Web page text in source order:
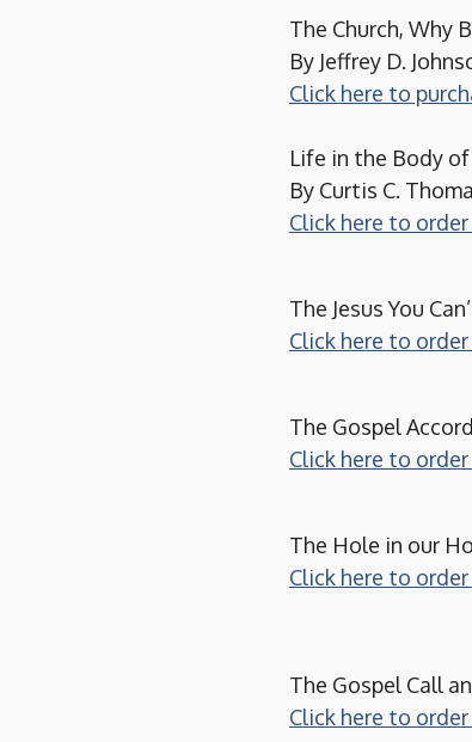
The Church, Why
By Jeffrey D.
Click here to
Life in the Body
By Curtis C.
Click here to
The Jesus You
Click here to
The Gospel
Click here to
The Hole in our
Click here to
The Gospel Call
Click here to